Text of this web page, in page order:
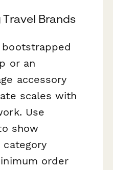
Brands
or an
accessory
scales with
Use
show
order